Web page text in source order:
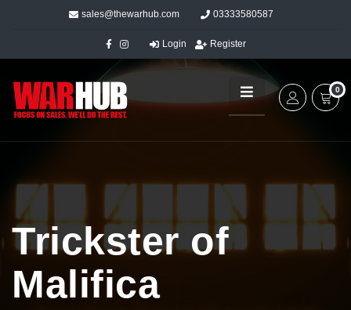
sales@thewarhub.com 03333580587
Login Register
0
Trickster of
Malifica